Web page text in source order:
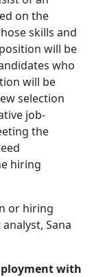
on the
skills and
will be
who
will be
selection
job-
the
hiring
or hiring
Sana
with